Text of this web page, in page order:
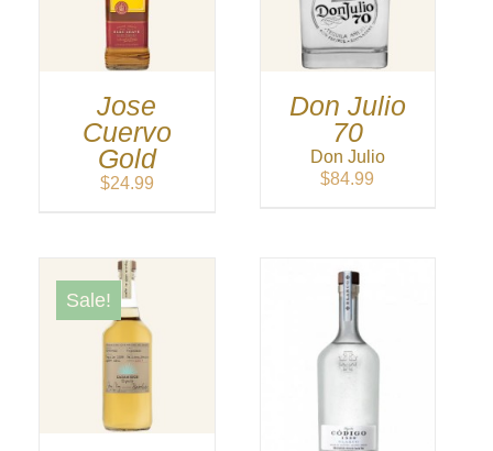
Jose
Cuervo
Gold
$24.99
Don Julio
70
Don Julio
$84.99
Sale!